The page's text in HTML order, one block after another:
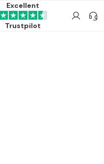
Excellent
Trustpilot